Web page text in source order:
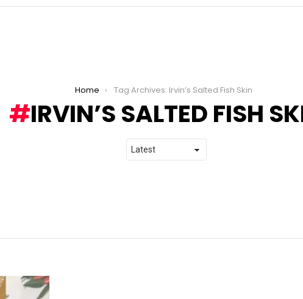
Home Tag Archives: Irvin’s Salted Fish Skin
IRVIN’S SALTED FISH